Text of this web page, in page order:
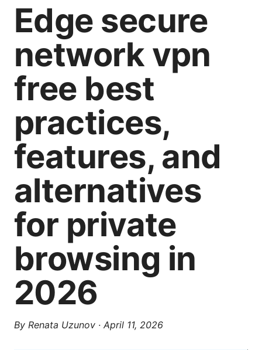
Edge secure
network vpn
free best
practices,
features, and
alternatives
for private
browsing in
2026
By Renata Uzunov · April 11, 2026